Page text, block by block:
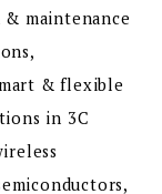
maintenance
& flexible
in 3C